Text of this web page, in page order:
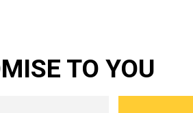
TO YOU